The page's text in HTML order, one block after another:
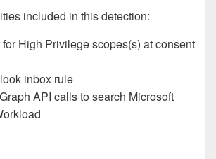
included in this detection:
High Privilege scopes(s) at consent
inbox rule
API calls to search Microsoft